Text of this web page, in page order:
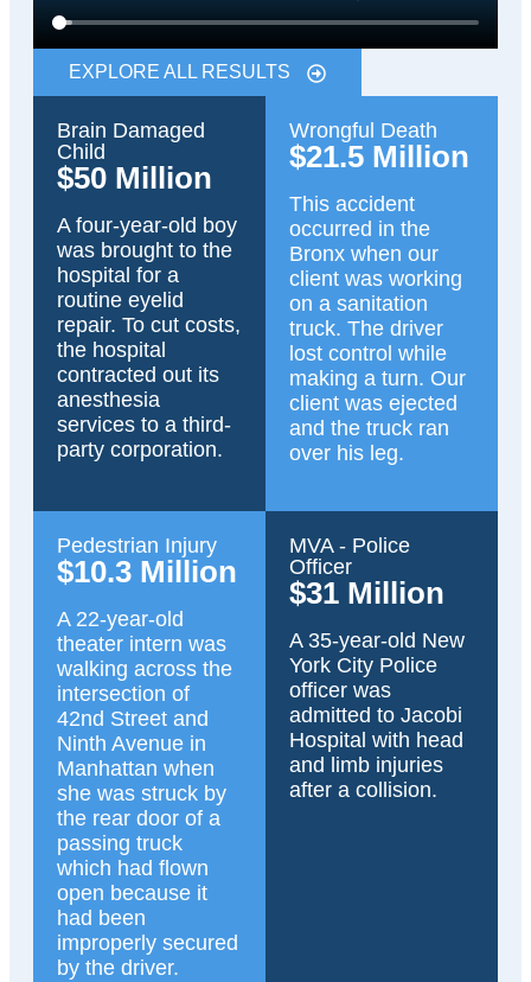
EXPLORE ALL RESULTS
Brain Damaged
Child
$50 Million
A four-year-old boy
was brought to the
hospital for a
routine eyelid
repair. To cut costs,
the hospital
contracted out its
anesthesia
services to a third-
party corporation.
Wrongful Death
$21.5 Million
This accident
occurred in the
Bronx when our
client was working
on a sanitation
truck. The driver
lost control while
making a turn. Our
client was ejected
and the truck ran
over his leg.
Pedestrian Injury
$10.3 Million
A 22-year-old
theater intern was
walking across the
intersection of
42nd Street and
Ninth Avenue in
Manhattan when
she was struck by
the rear door of a
passing truck
which had flown
open because it
had been
improperly secured
by the driver.
MVA - Police
Officer
$31 Million
A 35-year-old New
York City Police
officer was
admitted to Jacobi
Hospital with head
and limb injuries
after a collision.